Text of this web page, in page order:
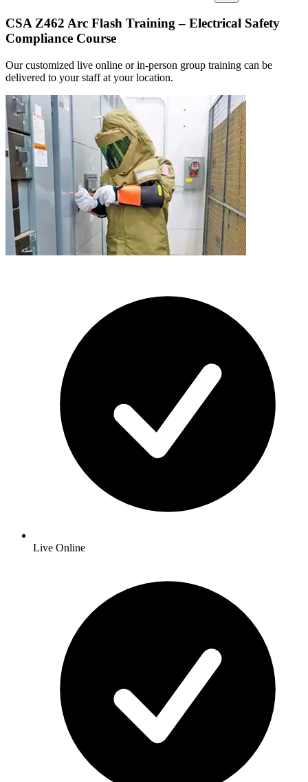
CSA Z462 Arc Flash Training – Electrical Safety
Compliance Course
Our customized live online or in‑person group training can be
delivered to your staff at your location.
Live Online